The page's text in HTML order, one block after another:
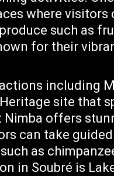
where visitors
such as
for their
including
site that
offers
can take
as
in Soubré is